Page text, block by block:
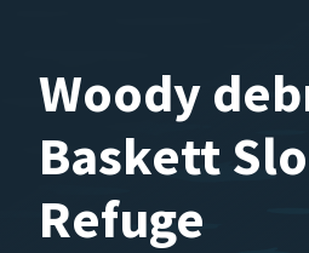
Woody
Baskett
Refuge